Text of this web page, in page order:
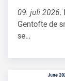
09. juli 2026.
Gentofte de
se…